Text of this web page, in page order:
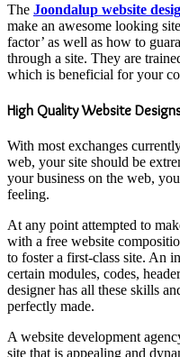
The Joondalup website
make an awesome looking
factor’ as well as how to
through a site. They are
which is beneficial for your
High Quality Website
With most exchanges
web, your site should be
your business on the web,
feeling.
At any point attempted to
with a free website
to foster a first-class site. An
certain modules, codes,
designer has all these skills
perfectly made.
A website development
site that is appealing and